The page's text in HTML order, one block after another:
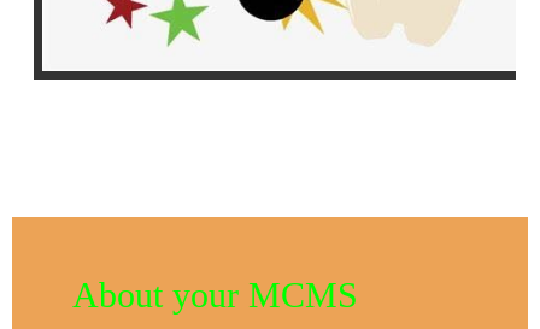
About your MCMS